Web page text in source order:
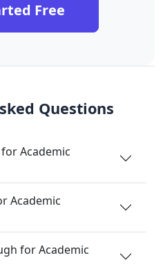
Free
Questions
Academic
Academic
for Academic